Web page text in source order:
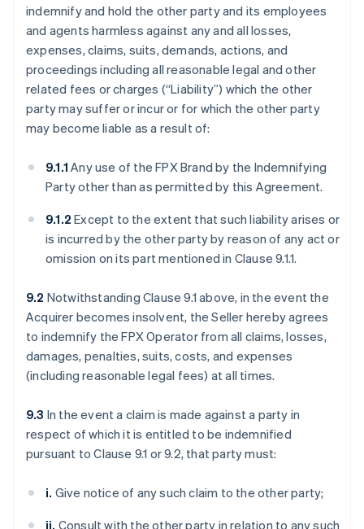
indemnify and hold the other party and its employees
and agents harmless against any and all losses,
expenses, claims, suits, demands, actions, and
proceedings including all reasonable legal and other
related fees or charges (“Liability”) which the other
party may suffer or incur or for which the other party
may become liable as a result of:
9.1.1Any use of the FPX Brand by the Indemnifying
Party other than as permitted by this Agreement.
9.1.2Except to the extent that such liability arises or
is incurred by the other party by reason of any act or
omission on its part mentioned in Clause 9.1.1.
9.2 Notwithstanding Clause 9.1 above, in the event the
Acquirer becomes insolvent, the Seller hereby agrees
to indemnify the FPX Operator from all claims, losses,
damages, penalties, suits, costs, and expenses
(including reasonable legal fees) at all times.
9.3 In the event a claim is made against a party in
respect of which it is entitled to be indemnified
pursuant to Clause 9.1 or 9.2, that party must:
i. Give notice of any such claim to the other party;
ii. Consult with the other party in relation to any such